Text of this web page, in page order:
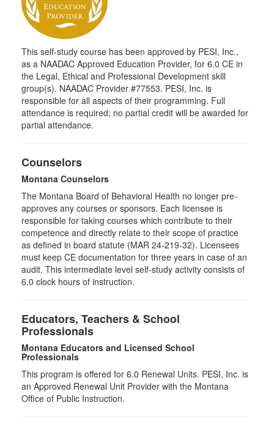
This self-study course has been approved by PESI, Inc.,
as a NAADAC Approved Education Provider, for 6.0 CE in
the Legal, Ethical and Professional Development skill
group(s). NAADAC Provider #77553. PESI, Inc. is
responsible for all aspects of their programming. Full
attendance is required; no partial credit will be awarded for
partial attendance.
Counselors
Montana Counselors
The Montana Board of Behavioral Health no longer pre-
approves any courses or sponsors. Each licensee is
responsible for taking courses which contribute to their
competence and directly relate to their scope of practice
as defined in board statute (MAR 24-219-32). Licensees
must keep CE documentation for three years in case of an
audit. This intermediate level self-study activity consists of
6.0 clock hours of instruction.
Educators, Teachers & School
Professionals
Montana Educators and Licensed School
Professionals
This program is offered for 6.0 Renewal Units. PESI, Inc. is
an Approved Renewal Unit Provider with the Montana
Office of Public Instruction.